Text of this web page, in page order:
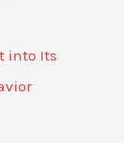
into Its